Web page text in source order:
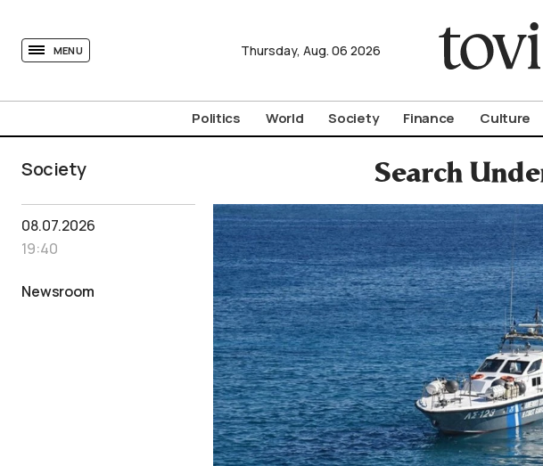
MENU Thursday, Aug. 06 2026
Politics World Society Finance Culture
Society Search
08.07.2026
19:40
Newsroom